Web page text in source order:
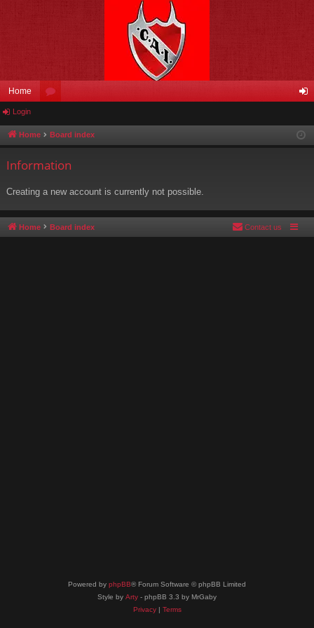
Home
u in
Login
Home Board index
Information
Creating a new account is currently not possible.
Home Board index Contact us
Powered by phpBB® Forum Software © phpBB Limited
Style by Arty - phpBB 3.3 by MrGaby
Privacy| Terms